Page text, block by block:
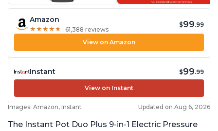
Amazon
★ ★ ★ ★ ★
★ ★ ★ ★ ★ 61,388 reviews
$99.99
View on Amazon
Instant $99.99
View on Instant
Images: Amazon, Instant Updated on Aug 6, 2026
The Instant Pot Duo Plus 9-in-1 Electric Pressure